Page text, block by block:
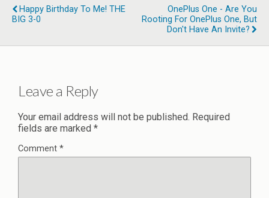
Happy Birthday To Me! THE
BIG 3-0
OnePlus One - Are You
Rooting For OnePlus One, But
Don't Have An Invite?
Leave a Reply
Your email address will not be published. Required
fields are marked *
Comment *